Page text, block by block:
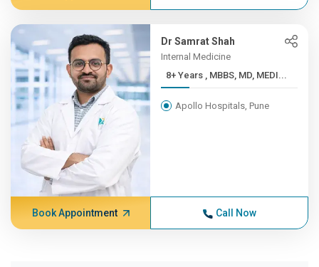
Dr Samrat Shah
Internal Medicine
8+ Years , MBBS, MD, MEDI...
Apollo Hospitals, Pune
Book Appointment Call Now